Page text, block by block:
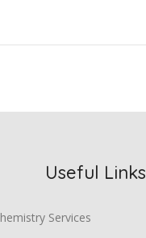
Useful Links
Services